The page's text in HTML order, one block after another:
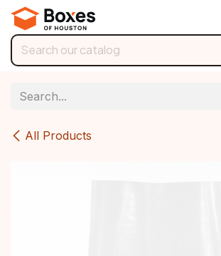
Skip to Content
All Products